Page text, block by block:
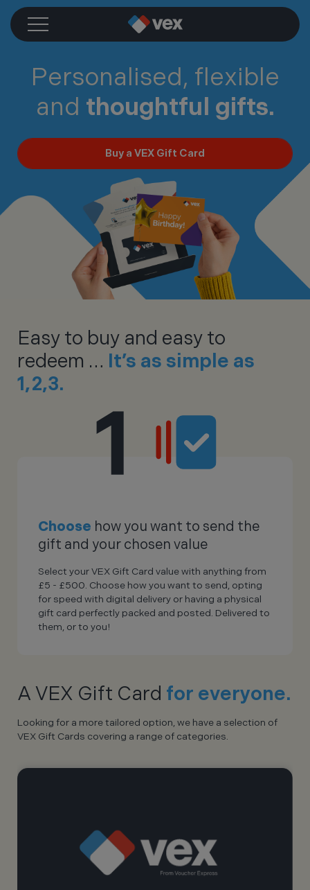
Skip
to
content
Personalised, flexible
and thoughtful gifts.
Buy a VEX Gift Card
Easy to buy and easy to
redeem … It’s as simple as
1,2,3.
Choose how you want to send the
gift and your chosen value
Select your VEX Gift Card value with anything from
£5 - £500. Choose how you want to send, opting
for speed with digital delivery or having a physical
gift card perfectly packed and posted. Delivered to
them, or to you!
A VEX Gift Card for everyone.
Looking for a more tailored option, we have a selection of
VEX Gift Cards covering a range of categories.